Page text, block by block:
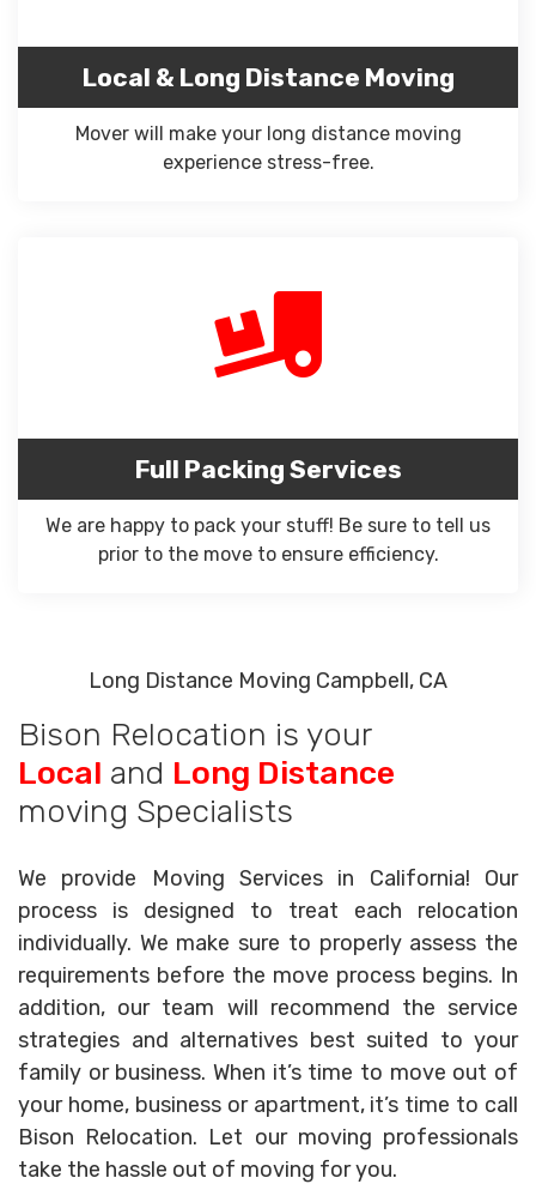
Local & Long Distance Moving
Mover will make your long distance moving
experience stress-free.
Full Packing Services
We are happy to pack your stuff! Be sure to tell us
prior to the move to ensure efficiency.
Long Distance Moving Campbell, CA
Bison Relocation is your
Local and Long Distance
moving Specialists
We provide Moving Services in California! Our
process is designed to treat each relocation
individually. We make sure to properly assess the
requirements before the move process begins. In
addition, our team will recommend the service
strategies and alternatives best suited to your
family or business. When it’s time to move out of
your home, business or apartment, it’s time to call
Bison Relocation. Let our moving professionals
take the hassle out of moving for you.